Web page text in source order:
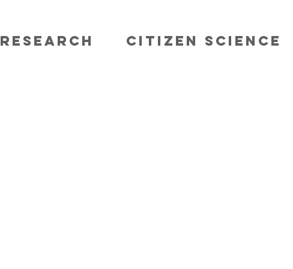
RESEARCH CITIZEN SCIENCE